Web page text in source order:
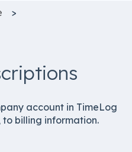
account in TimeLog
to billing information.